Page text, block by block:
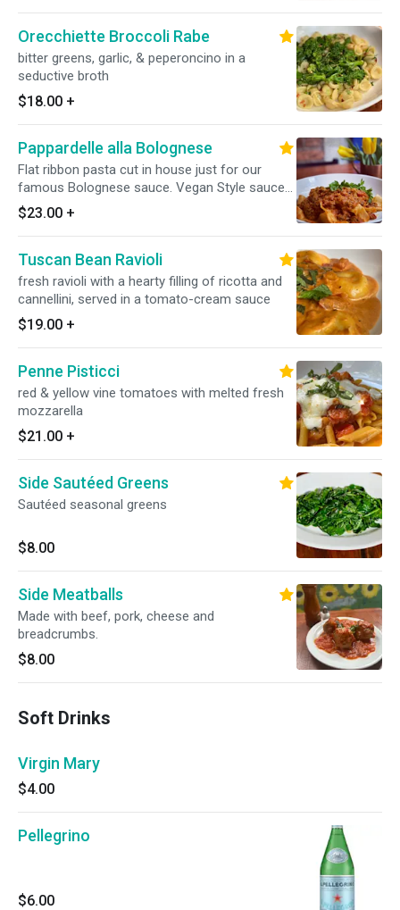
Orecchiette Broccoli Rabe
bitter greens, garlic, & peperoncino in a
seductive broth
$18.00 +
Pappardelle alla Bolognese
Flat ribbon pasta cut in house just for our
famous Bolognese sauce. Vegan Style sauce
is available upon request for an additional
charge.
$23.00 +
Tuscan Bean Ravioli
fresh ravioli with a hearty filling of ricotta and
cannellini, served in a tomato-cream sauce
$19.00 +
Penne Pisticci
red & yellow vine tomatoes with melted fresh
mozzarella
$21.00 +
Side Sautéed Greens
Sautéed seasonal greens
$8.00
Side Meatballs
Made with beef, pork, cheese and
breadcrumbs.
$8.00
Soft Drinks
Virgin Mary
$4.00
Pellegrino
$6.00